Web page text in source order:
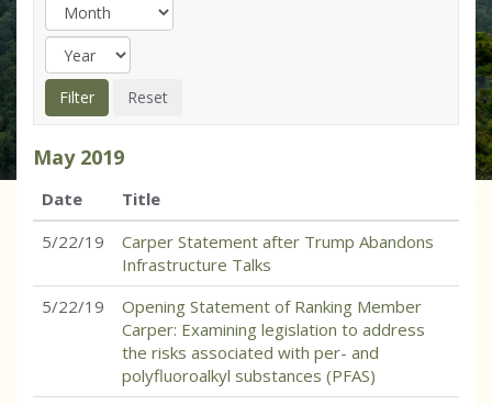
May 2019
Date
Title
5/22/19
Carper Statement after Trump Abandons
Infrastructure Talks
5/22/19
Opening Statement of Ranking Member
Carper: Examining legislation to address
the risks associated with per- and
polyfluoroalkyl substances (PFAS)